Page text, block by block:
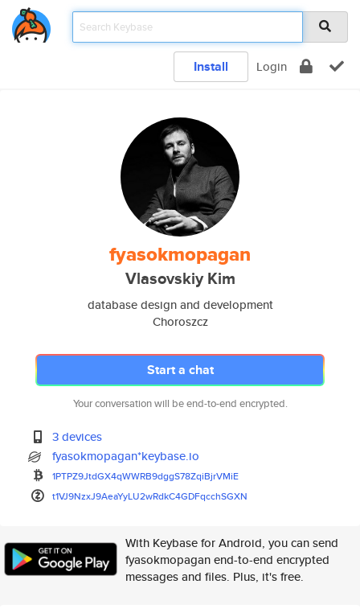
Install Login
fyasokmopagan
Vlasovskiy Kim
database design and development
Choroszcz
Start a chat
Your conversation will be end-to-end encrypted.
3 devices
fyasokmopagan*keybase.io
1PTPZ9JtdGX4qWWRB9dggS78ZqiBjrVMiE
t1VJ9NzxJ9AeaYyLU2wRdkC4GDFqcchSGXN
With Keybase for Android, you can send
fyasokmopagan end-to-end encrypted
messages and files. Plus, it's free.